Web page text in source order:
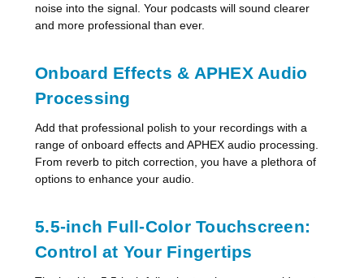
noise into the signal. Your podcasts will sound clearer
and more professional than ever.
Onboard Effects & APHEX Audio
Processing
Add that professional polish to your recordings with a
range of onboard effects and APHEX audio processing.
From reverb to pitch correction, you have a plethora of
options to enhance your audio.
5.5-inch Full-Color Touchscreen:
Control at Your Fingertips